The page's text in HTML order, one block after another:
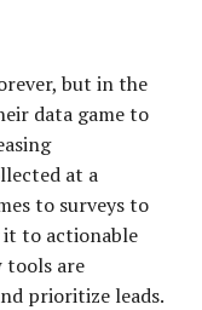
but in the
data game to
at a
to surveys to
to actionable
tools are
prioritize leads.